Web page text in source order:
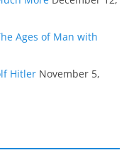
Ages of Man with
Hitler November 5,